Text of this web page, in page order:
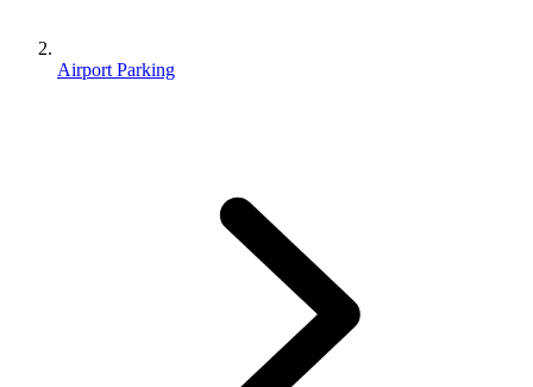
Airport Parking